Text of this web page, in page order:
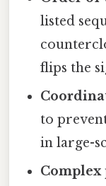
listed
flips the
to
in large-
Complex